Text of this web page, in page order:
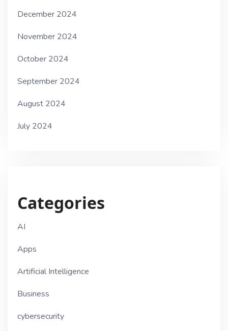
December 2024
November 2024
October 2024
September 2024
August 2024
July 2024
Categories
AI
Apps
Artificial Intelligence
Business
cybersecurity